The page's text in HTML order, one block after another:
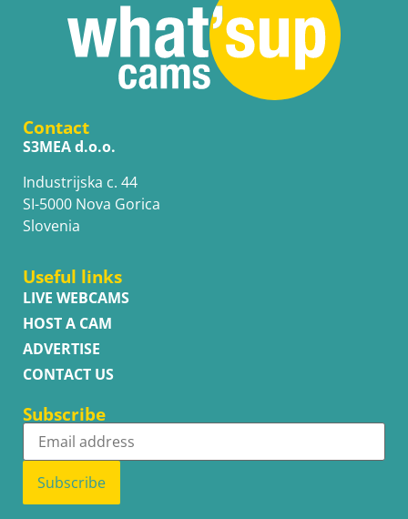
Contact
S3MEA d.o.o.
Industrijska c. 44
SI-5000 Nova Gorica
Slovenia
Useful links
LIVE WEBCAMS
HOST A CAM
ADVERTISE
CONTACT US
Subscribe
Subscribe